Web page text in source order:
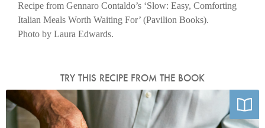
Recipe from Gennaro Contaldo’s ‘Slow: Easy, Comforting
Italian Meals Worth Waiting For’ (Pavilion Books).
Photo by Laura Edwards.
TRY THIS RECIPE FROM THE BOOK
Photo by Laura Edwards